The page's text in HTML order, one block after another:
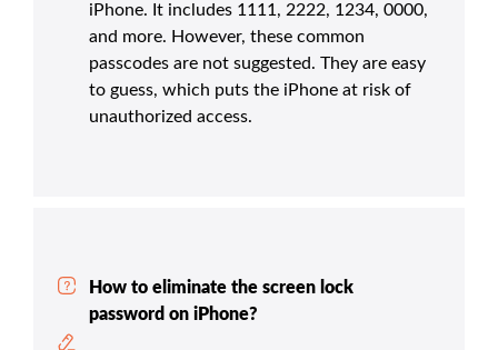
iPhone. It includes 1111, 2222, 1234, 0000,
and more. However, these common
passcodes are not suggested. They are easy
to guess, which puts the iPhone at risk of
unauthorized access.
How to eliminate the screen lock
password on iPhone?